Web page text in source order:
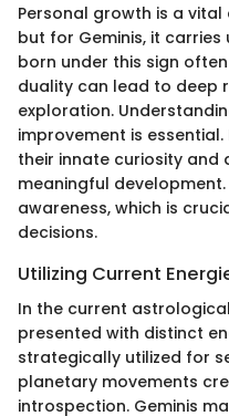
Personal growth is a
but for Geminis, it carries
born under this sign
duality can lead to deep
exploration.
improvement is
their innate curiosity
meaningful
awareness, which is
decisions.
Utilizing Current
In the current
presented with distinct
strategically utilized for
planetary movements
introspection. Geminis